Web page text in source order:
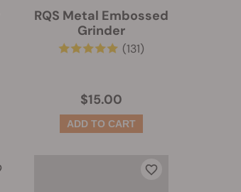
RQS Metal Embossed
Grinder
(131)
$15.00